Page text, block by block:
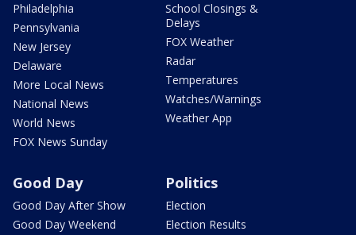
Philadelphia
Pennsylvania
New Jersey
Delaware
More Local News
National News
World News
FOX News Sunday
School Closings &
Delays
FOX Weather
Radar
Temperatures
Watches/Warnings
Weather App
Good Day
Good Day After Show
Good Day Weekend
Politics
Election
Election Results